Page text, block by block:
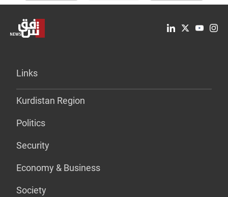
Links
Kurdistan Region
Politics
Security
Economy & Business
Society